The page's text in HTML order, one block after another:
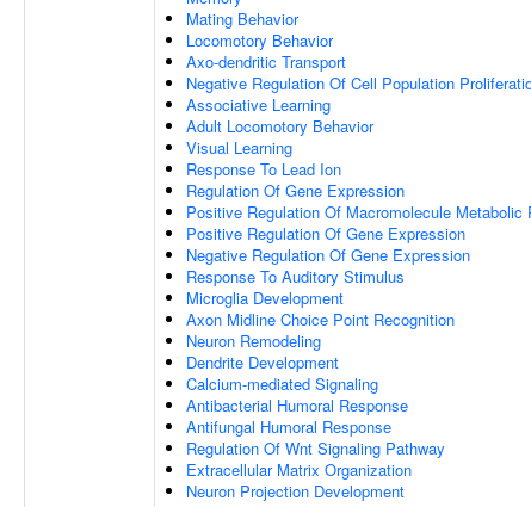
Mating Behavior
Locomotory Behavior
Axo-dendritic Transport
Negative Regulation Of Cell Population
Associative Learning
Adult Locomotory Behavior
Visual Learning
Response To Lead Ion
Regulation Of Gene Expression
Positive Regulation Of Macromolecule Metabolic
Positive Regulation Of Gene Expression
Negative Regulation Of Gene Expression
Response To Auditory Stimulus
Microglia Development
Axon Midline Choice Point Recognition
Neuron Remodeling
Dendrite Development
Calcium-mediated Signaling
Antibacterial Humoral Response
Antifungal Humoral Response
Regulation Of Wnt Signaling Pathway
Extracellular Matrix Organization
Neuron Projection Development